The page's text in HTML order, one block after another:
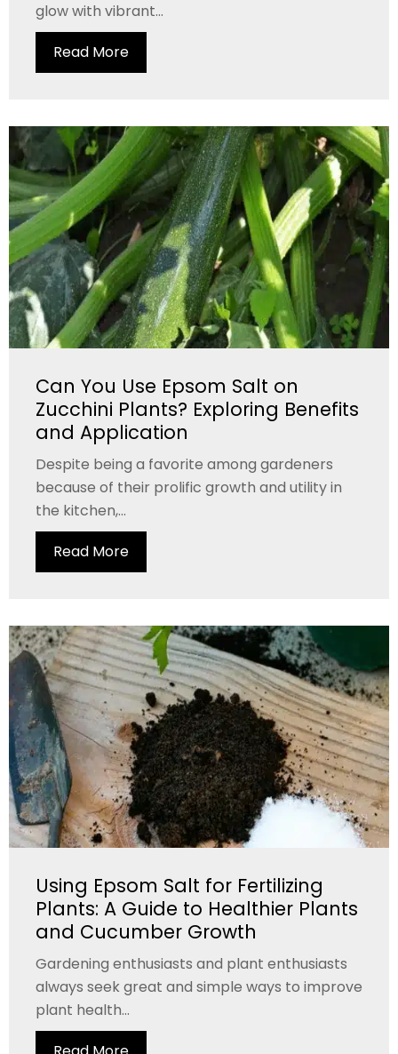
glow with vibrant...
Read More
Can You Use Epsom Salt on
Zucchini Plants? Exploring Benefits
and Application
Despite being a favorite among gardeners
because of their prolific growth and utility in
the kitchen,...
Read More
Using Epsom Salt for Fertilizing
Plants: A Guide to Healthier Plants
and Cucumber Growth
Gardening enthusiasts and plant enthusiasts
always seek great and simple ways to improve
plant health...